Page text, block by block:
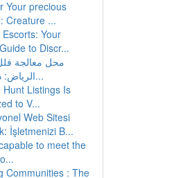
Your precious
Creature ...
Your
to Discr...
محل معالجة
الرياض: دليل كامل...
Hunt Listings Is
to V...
Web Sitesi
İşletmenizi B...
to meet the
Communities : The